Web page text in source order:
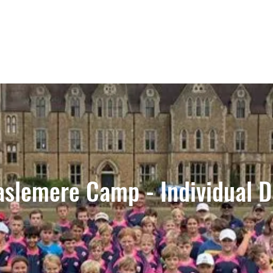
Camp - Individual